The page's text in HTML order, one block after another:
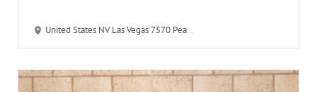
United States NV Las Vegas 7570 Peace Way 89147-4014 Spring Valley Christian Academy